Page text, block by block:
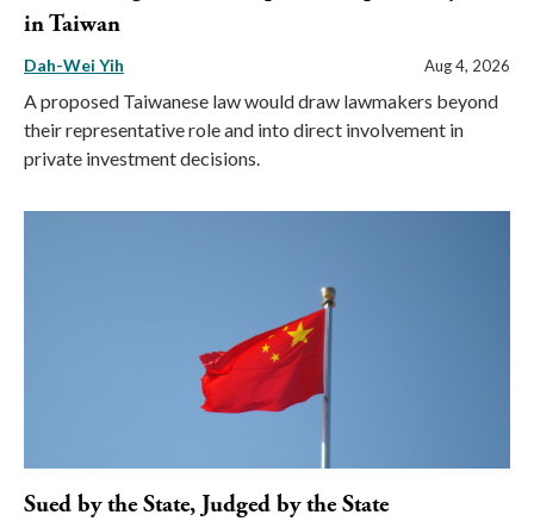
in Taiwan
Dah-Wei Yih Aug 4, 2026
A proposed Taiwanese law would draw lawmakers beyond
their representative role and into direct involvement in
private investment decisions.
Sued by the State, Judged by the State